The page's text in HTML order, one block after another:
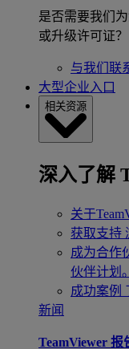
是否需要我们
或升级许可证？
与我们联
大型企业入口
相关资源
深入了解
关于
获取支持
成为合作
伙伴计划。
成功案例
新闻
TeamViewer 报